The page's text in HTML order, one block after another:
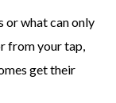
or what can only
from your tap,
get their